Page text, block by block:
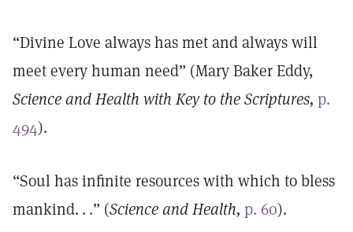
“Divine Love always has met and always will
meet every human need” (Mary Baker Eddy,
Science and Health with Key to the Scriptures, p.
494).
“Soul has infinite resources with which to bless
mankind. . .” (Science and Health, p. 60).